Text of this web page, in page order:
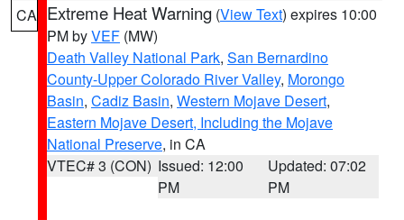
CA Extreme Heat Warning (View Text) expires 10:00
PM byVEF (MW)
Death Valley National Park, San Bernardino
County-Upper Colorado River Valley, Morongo
Basin, Cadiz Basin, Western Mojave Desert,
Eastern Mojave Desert, Including the Mojave
National Preserve, in CA
VTEC# 3 (CON) Issued: 12:00
PM
Updated: 07:02
PM